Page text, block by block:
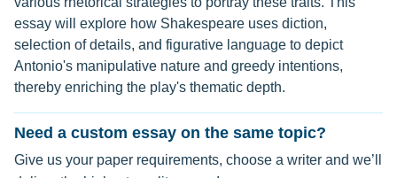
essay will explore how Shakespeare uses diction,
selection of details, and figurative language to depict
Antonio's manipulative nature and greedy intentions,
thereby enriching the play's thematic depth.
Need a custom essay on the same topic?
Give us your paper requirements, choose a writer and we’ll